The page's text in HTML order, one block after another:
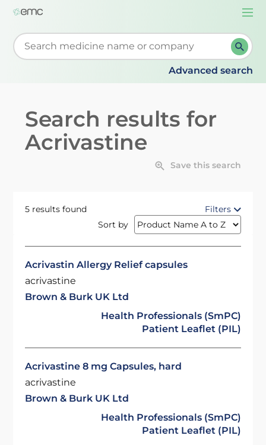
Start typing to retrieve search suggestions. When
Advanced search
Search results for
Acrivastine
Save this search
5 results found
Filters
Sort by
Acrivastin Allergy Relief capsules
acrivastine
Brown & Burk UK Ltd
Health Professionals (SmPC)
Patient Leaflet (PIL)
Acrivastine 8 mg Capsules, hard
acrivastine
Brown & Burk UK Ltd
Health Professionals (SmPC)
Patient Leaflet (PIL)